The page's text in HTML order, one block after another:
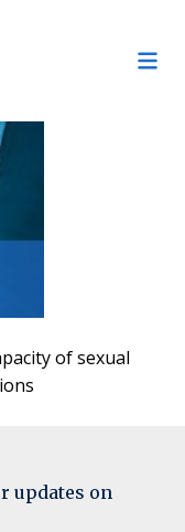
of sexual
updates on